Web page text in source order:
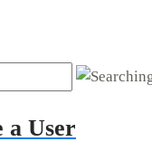
a User